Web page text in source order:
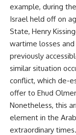
example, during
Israel held off on
State, Henry
wartime losses
previously
similar situation
conflict, which de-
offer to Ehud
Nonetheless, this
element in the
extraordinary